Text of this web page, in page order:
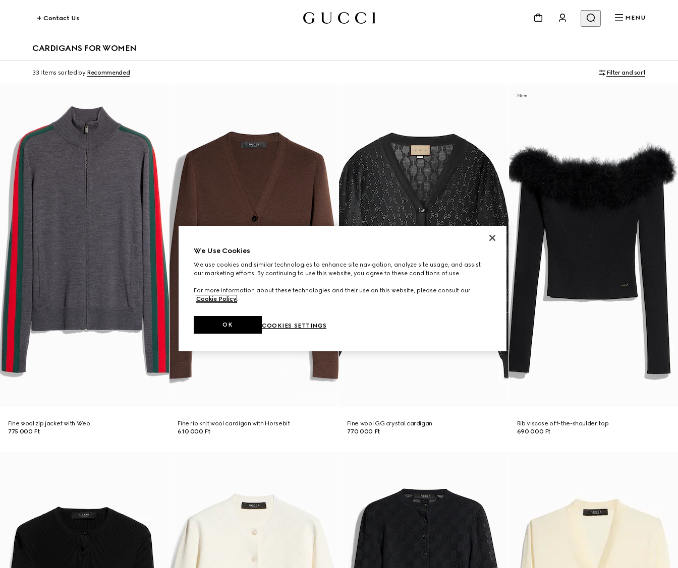
Contact Us MENU
CARDIGANS FOR WOMEN
33 Items sorted by Recommended Filter and sort
Fine wool zip jacket with Web
775 000 Ft
Fine rib knit wool cardigan with Horsebit
610 000 Ft
Fine wool GG crystal cardigan
770 000 Ft
New
Rib viscose off-the-shoulder top
690 000 Ft
We Use Cookies
We use cookies and similar technologies to enhance site navigation, analyze site usage, and assist
our marketing efforts. By continuing to use this website, you agree to these conditions of use.
For more information about these technologies and their use on this website, please consult our
Cookie Policy.
COOKIES SETTINGS
OK